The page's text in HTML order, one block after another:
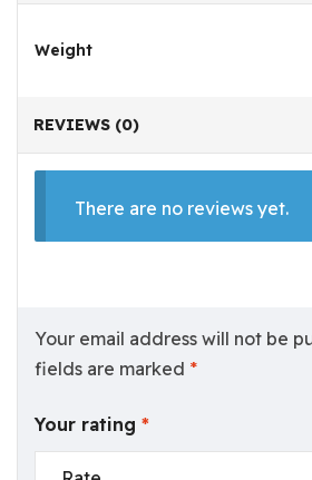
Weight
REVIEWS (0)
There are no reviews yet.
Your email address will not be
fields are marked *
Your rating *